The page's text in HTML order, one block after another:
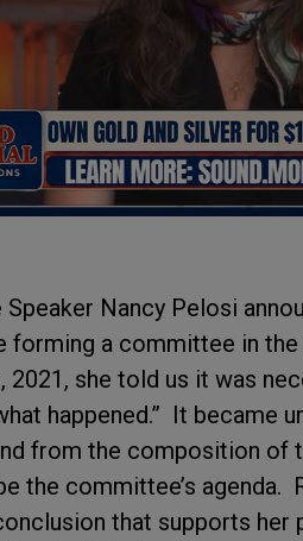
Speaker Nancy Pelosi
forming a committee in
2021, she told us it was
happened.” It became
from the composition of
the committee’s agenda.
that supports her